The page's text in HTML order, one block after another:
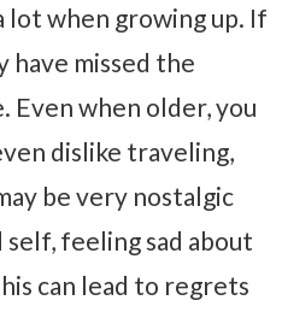
lot when growing up. If
have missed the
Even when older, you
dislike traveling,
be very nostalgic
feeling sad about
can lead to regrets